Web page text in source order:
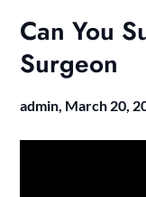
Can You
Surgeon
admin, March 20,